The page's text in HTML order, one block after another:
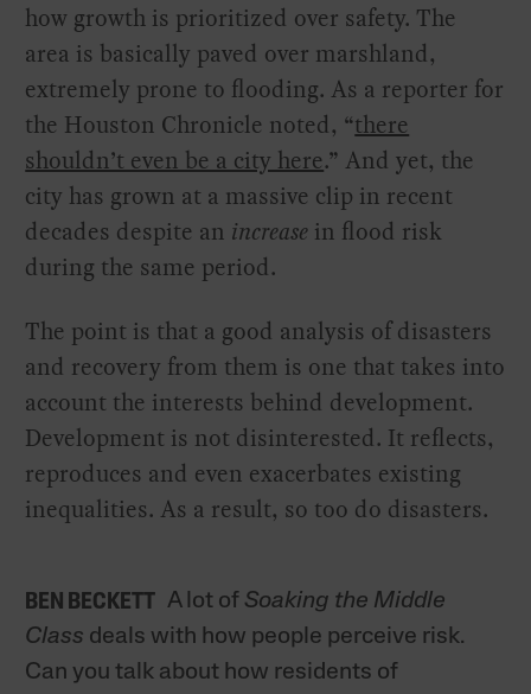
how growth is prioritized over safety. The
area is basically paved over marshland,
extremely prone to flooding. As a reporter for
the Houston Chronicle noted, “there
shouldn’t even be a city here.” And yet, the
city has grown at a massive clip in recent
decades despite an increase in flood risk
during the same period.
The point is that a good analysis of disasters
and recovery from them is one that takes into
account the interests behind development.
Development is not disinterested. It reflects,
reproduces and even exacerbates existing
inequalities. As a result, so too do disasters.
BEN BECKETT A lot of Soaking the Middle
Class deals with how people perceive risk.
Can you talk about how residents of